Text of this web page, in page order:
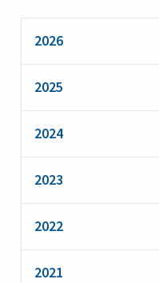
2026
2025
2024
2023
2022
2021